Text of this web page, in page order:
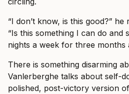
“I don’t know, is this good?”
“Is this something I can do and
nights a week for three months
There is something disarming
Vanlerberghe talks about self-
polished, post-victory version